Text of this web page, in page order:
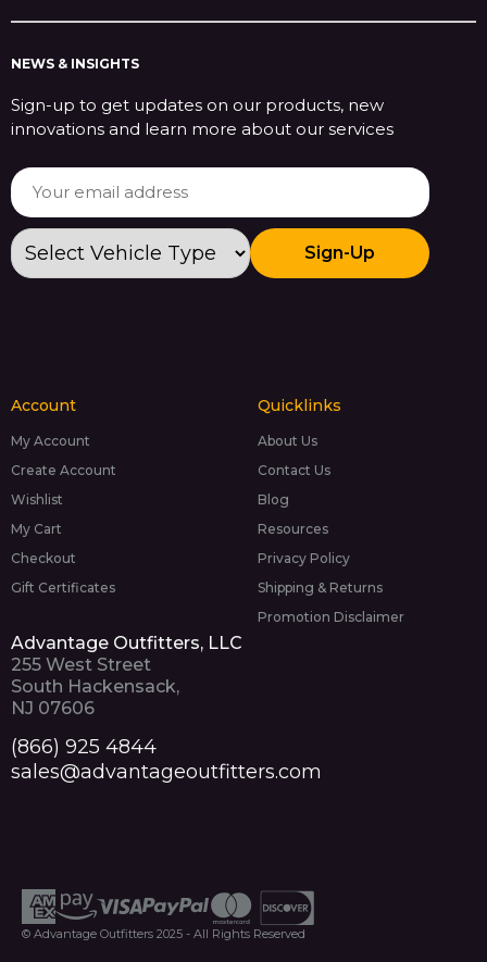
NEWS & INSIGHTS
Sign-up to get updates on our products, new
innovations and learn more about our services
Sign-Up
Account
My Account
Create Account
Wishlist
My Cart
Checkout
Gift Certificates
Quicklinks
About Us
Contact Us
Blog
Resources
Privacy Policy
Shipping & Returns
Promotion Disclaimer
Advantage Outfitters, LLC
255 West Street
South Hackensack,
NJ 07606
(866) 925 4844
sales@advantageoutfitters.com
© Advantage Outfitters 2025 - All Rights Reserved